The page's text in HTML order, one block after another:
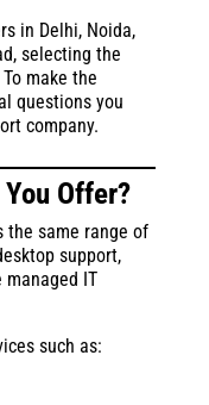
in Delhi, Noida,
selecting the
make the
questions you
company.
Offer?
the same range of
support,
IT
such as: